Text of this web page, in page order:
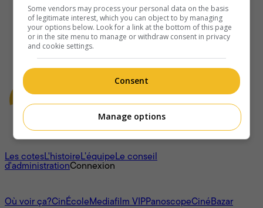
À propos
Les cotesL'histoireL’équipeLe conseil
d'administrationConnexion
Où voir ça?CinÉcoleMediafilm VIPPanoscopeCinéBazar
Some vendors may process your personal data on the basis
of legitimate interest, which you can object to by managing
your options below. Look for a link at the bottom of this page
or in the site menu to manage or withdraw consent in privacy
and cookie settings.
Consent
Manage options